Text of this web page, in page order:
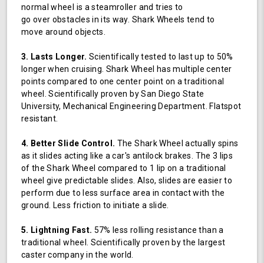
normal wheel is a steamroller and tries to
go over obstacles in its way. Shark Wheels tend to
move around objects.
3. Lasts Longer. Scientifically tested to last up to 50%
longer when cruising. Shark Wheel has multiple center
points compared to one center point on a traditional
wheel. Scientifically proven by San Diego State
University, Mechanical Engineering Department. Flatspot
resistant.
4. Better Slide Control. The Shark Wheel actually spins
as it slides acting like a car's antilock brakes. The 3 lips
of the Shark Wheel compared to 1 lip on a traditional
wheel give predictable slides. Also, slides are easier to
perform due to less surface area in contact with the
ground. Less friction to initiate a slide.
5. Lightning Fast. 57% less rolling resistance than a
traditional wheel. Scientifically proven by the largest
caster company in the world.